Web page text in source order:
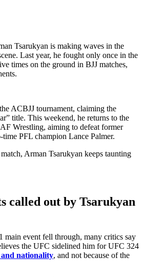
Tsarukyan is making waves in the
Last year, he fought only once in the
times on the ground in BJJ matches,
ACBJJ tournament, claiming the
title. This weekend, he returns to the
Wrestling, aiming to defeat former
PFL champion Lance Palmer.
Arman Tsarukyan keeps taunting
called out by Tsarukyan
main event fell through, many critics say
the UFC sidelined him for UFC 324
and nationality, and not because of the